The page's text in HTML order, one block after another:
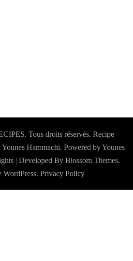
Tous droits réservés. Recipe
Hammachi. Powered by Younes
| Developed By Blossom Themes.
WordPress. Privacy Policy